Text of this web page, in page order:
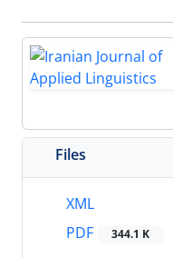
Files
XML
PDF
344.1 K